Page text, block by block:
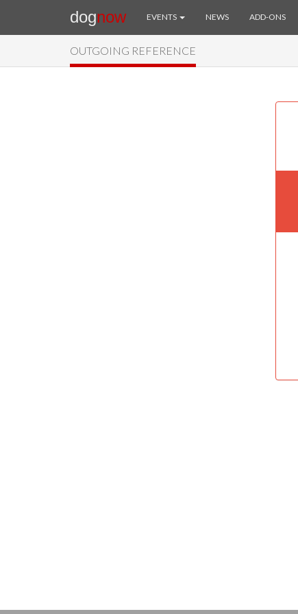
dognow EVENTS NEWS ADD-ONS
OUTGOING REFERENCE